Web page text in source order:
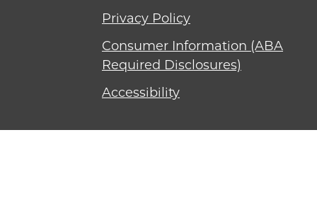
Privacy Policy
Consumer Information (ABA
Required Disclosures)
Accessibility